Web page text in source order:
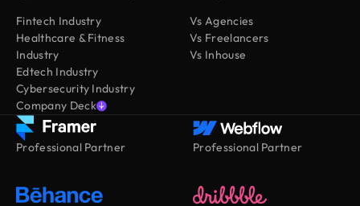
Fintech Industry
Healthcare & Fitness
Industry
Edtech Industry
Cybersecurity Industry
Company Deck
Vs Agencies
Vs Freelancers
Vs Inhouse
Professional Partner Professional Partner